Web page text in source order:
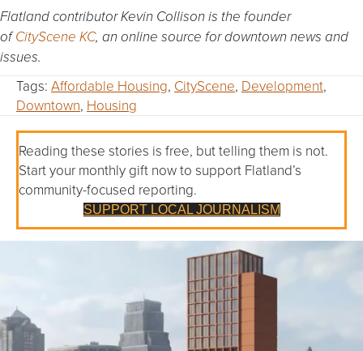
Flatland contributor Kevin Collison is the founder
ofCityScene KC, an online source for downtown news and
issues.
Tags: Affordable Housing, CityScene, Development,
Downtown, Housing
Reading these stories is free, but telling them is not.
Start your monthly gift now to support Flatland’s
community-focused reporting.
SUPPORT LOCAL JOURNALISM